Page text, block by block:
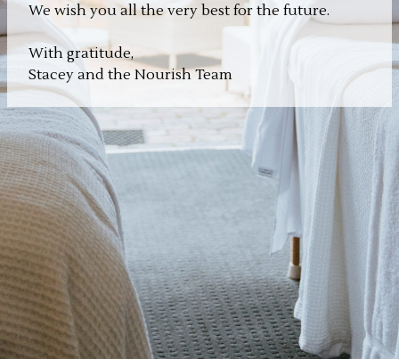
We wish you all the very best for the future.
With gratitude,
Stacey and the Nourish Team